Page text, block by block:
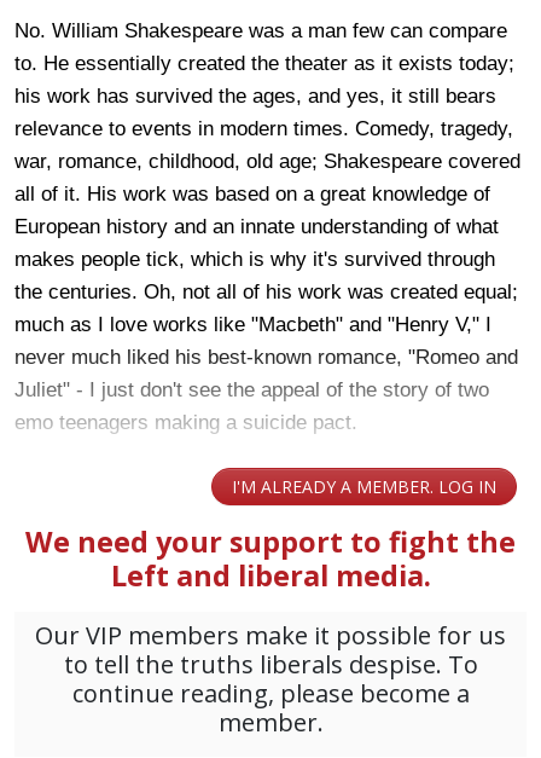
No. William Shakespeare was a man few can compare
to. He essentially created the theater as it exists today;
his work has survived the ages, and yes, it still bears
relevance to events in modern times. Comedy, tragedy,
war, romance, childhood, old age; Shakespeare covered
all of it. His work was based on a great knowledge of
European history and an innate understanding of what
makes people tick, which is why it's survived through
the centuries. Oh, not all of his work was created equal;
much as I love works like "Macbeth" and "Henry V," I
never much liked his best-known romance, "Romeo and
Juliet" - I just don't see the appeal of the story of two
emo teenagers making a suicide pact.